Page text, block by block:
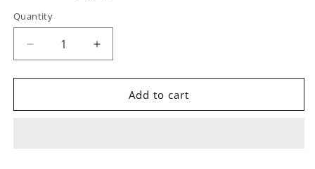
Quantity
Quantity
Decrease
quantity
for
Coleman
Increase
quantity
for
Ronnie
Coleman
Add to cart